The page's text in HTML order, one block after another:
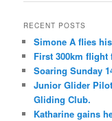
RECENT POSTS
Simone A flies
First 300km flight
Soaring Sunday
Junior Glider
Gliding Club.
Katharine gains